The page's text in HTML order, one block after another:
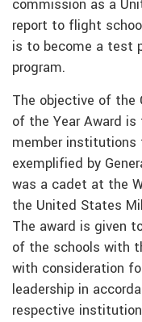
commission as a
report to flight
is to become a test
program.
The objective of the
of the Year Award
member
exemplified by
was a cadet at the
the United States
The award is given
of the schools with
with consideration
leadership in
respective